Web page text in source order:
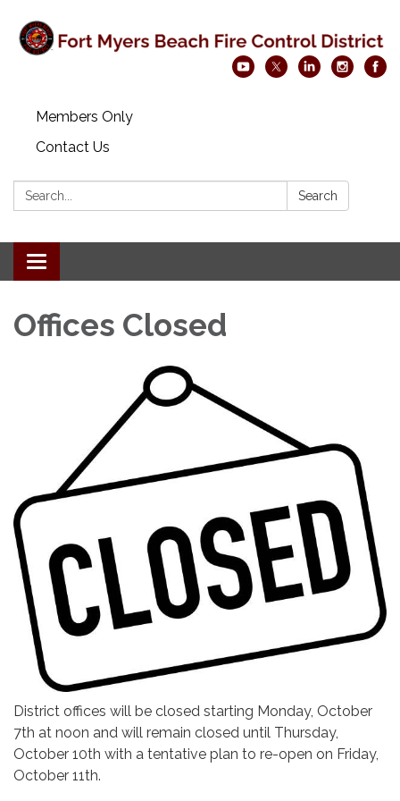
Members Only
Contact Us
Search: Search
Toggle navigation
Offices Closed
District offices will be closed starting Monday, October
7th at noon and will remain closed until Thursday,
October 10th with a tentative plan to re-open on Friday,
October 11th.